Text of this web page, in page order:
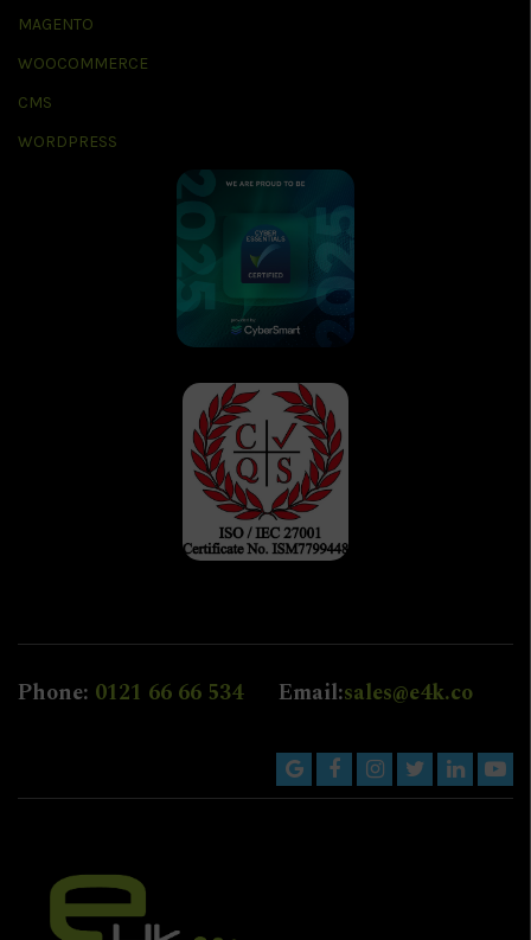
MAGENTO
WOOCOMMERCE
CMS
WORDPRESS
Phone: 0121 66 66 534 Email:sales@e4k.co